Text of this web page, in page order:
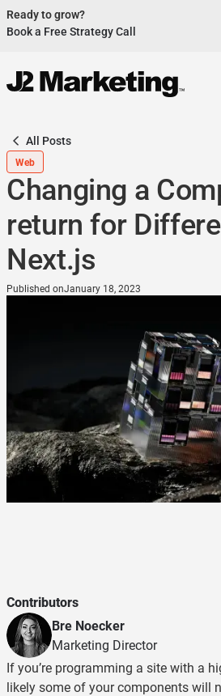
Ready to grow?
Book a Free Strategy Call
2x Expected Opening Weekend Attendance
See Case Study
Donations Up 250% After Video
See Case Study
Our Design Helped Secure $50M Grant
See Case Study
All Posts
Web
Changing a
return for
Next.js
Published onJanuary 18, 2023
Contributors
Bre Noecker
Marketing Director
If you’re programming a site with a
likely some of your components will